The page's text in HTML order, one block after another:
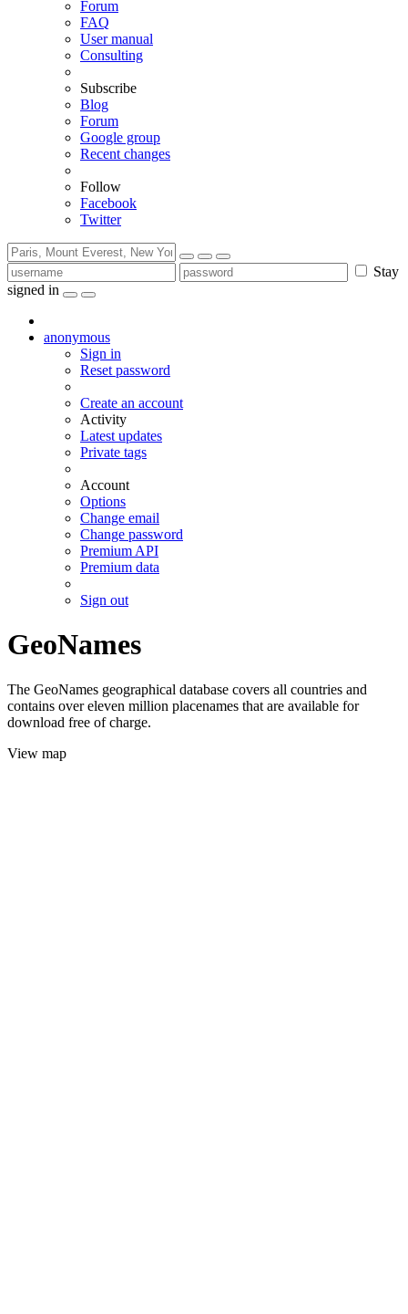
Forum
FAQ
User manual
Consulting
Subscribe
Blog
Forum
Google group
Recent changes
Follow
Facebook
Twitter
Stay
signed in
anonymous
Sign in
Reset password
Create an account
Activity
Latest updates
Private tags
Account
Options
Change email
Change password
Premium API
Premium data
Sign out
GeoNames
The GeoNames geographical database covers all countries and
contains over eleven million placenames that are available for
download free of charge.
View map